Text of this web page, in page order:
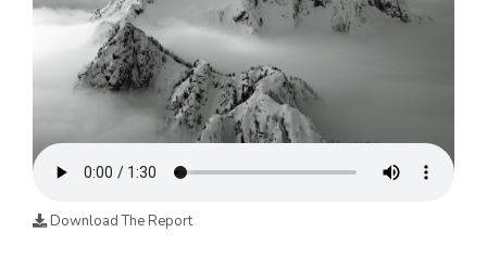
REPORTERS
ADVERTISE
AGENCY PLANNING TOOL
CAYAC
Download The Report